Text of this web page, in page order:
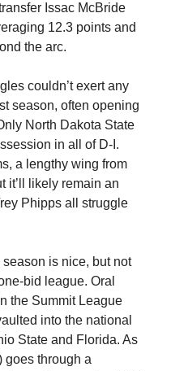
Issac McBride
12.3 points and
the arc.
couldn’t exert any
season, often opening
North Dakota State
in all of D-I.
a lengthy wing from
it’ll likely remain an
Phipps all struggle
is nice, but not
bid league. Oral
the Summit League
into the national
State and Florida. As
goes through a